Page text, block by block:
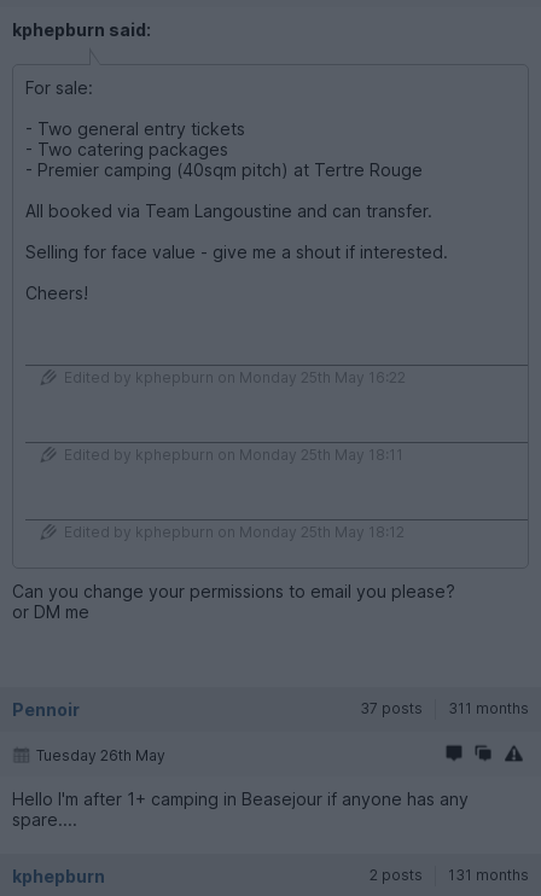
kphepburn said:
For sale:
- Two general entry tickets
- Two catering packages
- Premier camping (40sqm pitch) at Tertre Rouge
All booked via Team Langoustine and can transfer.
Selling for face value - give me a shout if interested.
Cheers!
Edited by kphepburn on Monday 25th May 16:22
Edited by kphepburn on Monday 25th May 18:11
Edited by kphepburn on Monday 25th May 18:12
Can you change your permissions to email you please?
or DM me
Pennoir 37 posts 311 months
Tuesday 26th May
Hello I'm after 1+ camping in Beasejour if anyone has any
spare....
kphepburn 2 posts 131 months